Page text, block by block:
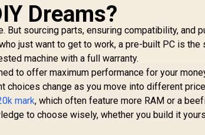
Dreams?
But sourcing parts, ensuring compatibility, and
just want to get to work, a pre-built PC is the
machine with a full warranty.
to offer maximum performance for your
choices change as you move into different price
mark, which often feature more RAM or a
to choose wisely, whether you build it